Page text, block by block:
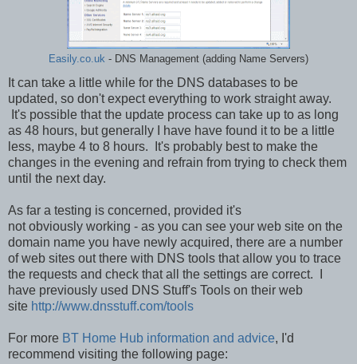
Easily.co.uk - DNS Management (adding Name Servers)
It can take a little while for the DNS databases to be
updated, so don't expect everything to work straight away.
It's possible that the update process can take up to as long
as 48 hours, but generally I have have found it to be a little
less, maybe 4 to 8 hours. It's probably best to make the
changes in the evening and refrain from trying to check them
until the next day.
As far a testing is concerned, provided it's
not obviously working - as you can see your web site on the
domain name you have newly acquired, there are a number
of web sites out there with DNS tools that allow you to trace
the requests and check that all the settings are correct. I
have previously used DNS Stuff's Tools on their web
site http://www.dnsstuff.com/tools
For more BT Home Hub information and advice, I'd
recommend visiting the following page: